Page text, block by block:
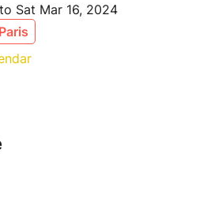
Sat Mar 16, 2024